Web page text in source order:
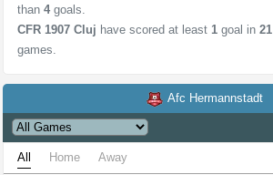
than 4 goals.
CFR 1907 Cluj have scored at least 1 goal in 21
games.
Afc Hermannstadt
All Home Away